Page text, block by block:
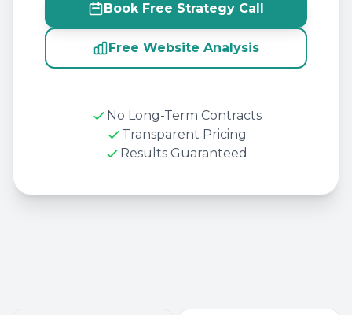
Book Free Strategy Call
Free Website Analysis
No Long-Term Contracts
Transparent Pricing
Results Guaranteed